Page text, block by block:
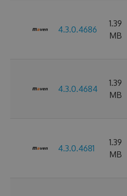
4.3.0.4686
1.39
MB
4.3.0.4684
1.39
MB
4.3.0.4681
1.39
MB